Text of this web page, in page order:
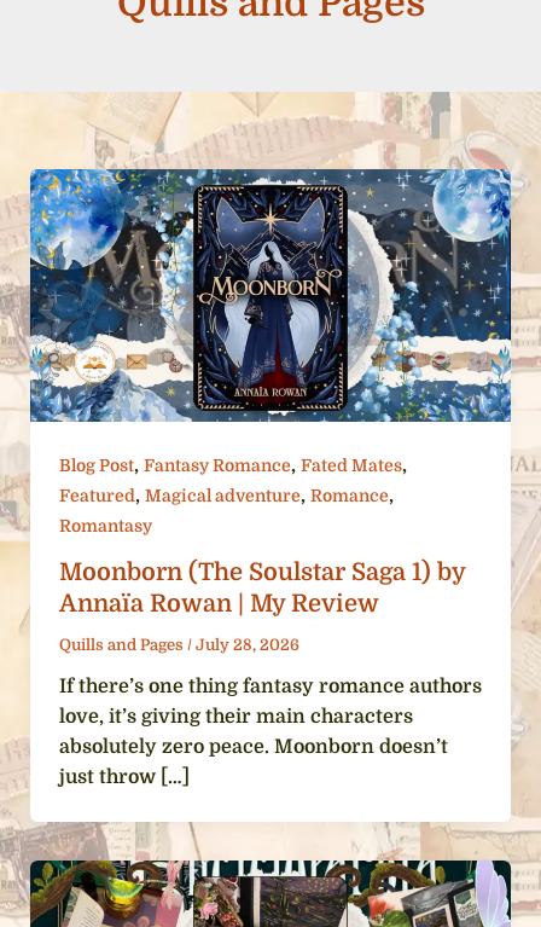
Blog Post, Fantasy Romance, Fated Mates,
Featured, Magical adventure, Romance,
Romantasy
Moonborn (The Soulstar Saga 1) by
Annaïa Rowan | My Review
Quills and Pages / July 28, 2026
If there’s one thing fantasy romance authors
love, it’s giving their main characters
absolutely zero peace. Moonborn doesn’t
just throw […]